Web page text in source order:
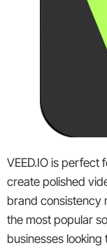
VEED.IO is perfect
create polished
brand consistency
the most popular
businesses